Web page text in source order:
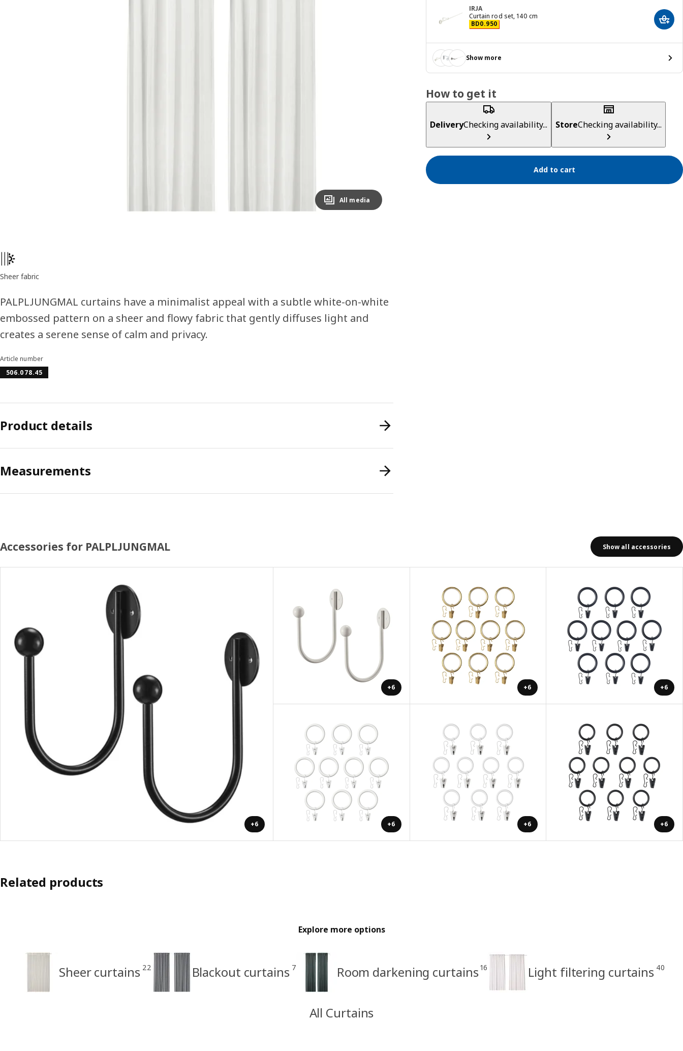
All media
IRJA
Curtain rod set, 140 cm
BD0.950
Price BD 0.950 Add
Show more
How to get it
DeliveryChecking availability... StoreChecking availability...
Add to cart
Product features
Sheer fabric
PALPLJUNGMAL curtains have a minimalist appeal with a subtle white-on-white
embossed pattern on a sheer and flowy fabric that gently diffuses light and
creates a serene sense of calm and privacy.
Article number
506.078.45
Product details
Measurements
Accessories for PALPLJUNGMAL Show all accessories
+6
+6 +6 +6
+6 +6 +6
Related products
Explore more options
Sheer curtains 22 Blackout curtains 7 Room darkening curtains 16 Light filtering curtains 40
All Curtains